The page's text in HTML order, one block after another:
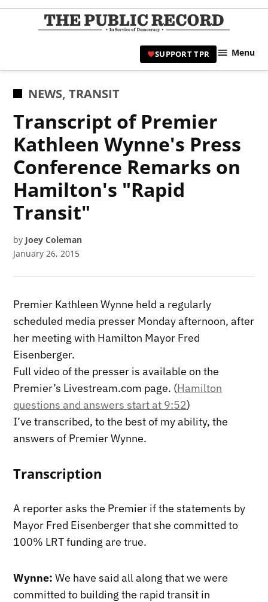
Skip
|
SUPPORT TPR Menu
POSTED
NEWS,TRANSIT
Transcript of Premier
Kathleen Wynne's Press
Conference Remarks on
Hamilton's "Rapid
Transit"
by Joey Coleman
January 26, 2015
Premier Kathleen Wynne held a regularly
scheduled media presser Monday afternoon, after
her meeting with Hamilton Mayor Fred
Eisenberger.
Full video of the presser is available on the
Premier’s Livestream.com page. (Hamilton
questions and answers start at 9:52)
I’ve transcribed, to the best of my ability, the
answers of Premier Wynne.
Transcription
A reporter asks the Premier if the statements by
Mayor Fred Eisenberger that she committed to
100% LRT funding are true.
Wynne: We have said all along that we were
committed to building the rapid transit in